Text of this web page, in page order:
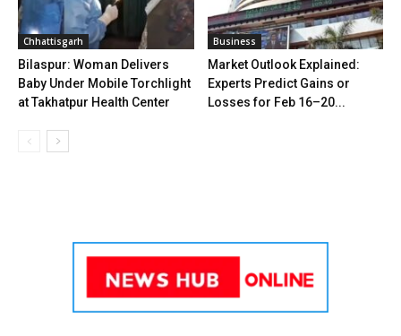
Chhattisgarh
Bilaspur: Woman Delivers
Baby Under Mobile Torchlight
at Takhatpur Health Center
Business
Market Outlook Explained:
Experts Predict Gains or
Losses for Feb 16–20...